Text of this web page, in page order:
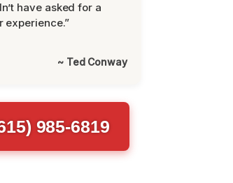
have asked for a
experience.”
~ Ted Conway
985-6819